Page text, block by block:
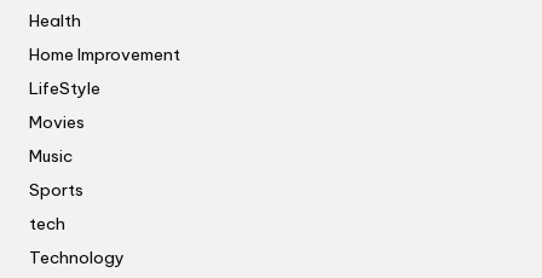
Health
Home Improvement
LifeStyle
Movies
Music
Sports
tech
Technology